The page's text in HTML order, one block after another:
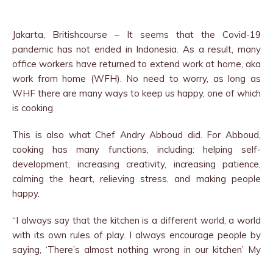
Jakarta, Britishcourse – It seems that the Covid-19
pandemic has not ended in Indonesia. As a result, many
office workers have returned to extend work at home, aka
work from home (WFH). No need to worry, as long as
WHF there are many ways to keep us happy, one of which
is cooking.
This is also what Chef Andry Abboud did. For Abboud,
cooking has many functions, including: helping self-
development, increasing creativity, increasing patience,
calming the heart, relieving stress, and making people
happy.
“I always say that the kitchen is a different world, a world
with its own rules of play. I always encourage people by
saying, ‘There’s almost nothing wrong in our kitchen’ My